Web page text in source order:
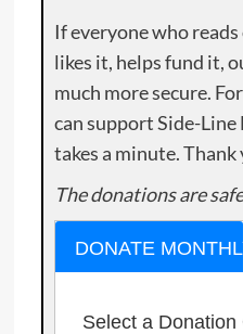
If everyone who
likes it, helps fund it,
much more secure.
can support Side-
takes a minute. Thank
The donations are
DONATE MONTHLY
Select a Donation